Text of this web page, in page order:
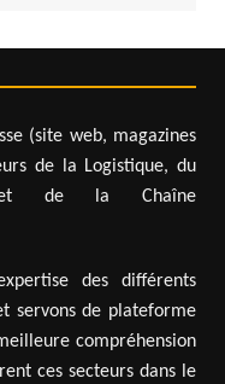
(site web, magazines
de la Logistique, du
et de la Chaîne
des différents
servons de plateforme
compréhension
ces secteurs dans le